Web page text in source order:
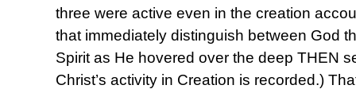
three were active even in the creation
that immediately distinguish between God
Spirit as He hovered over the deep THEN
Christ’s activity in Creation is recorded.)